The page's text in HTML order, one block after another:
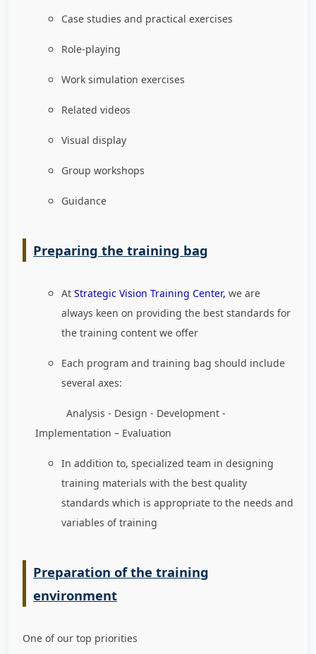
Case studies and practical exercises
Role-playing
Work simulation exercises
Related videos
Visual display
Group workshops
Guidance
Preparing the training bag
At Strategic Vision Training Center, we are
always keen on providing the best standards for
the training content we offer
Each program and training bag should include
several axes:
Analysis - Design - Development -
Implementation – Evaluation
In addition to, specialized team in designing
training materials with the best quality
standards which is appropriate to the needs and
variables of training
Preparation of the training
environment
One of our top priorities